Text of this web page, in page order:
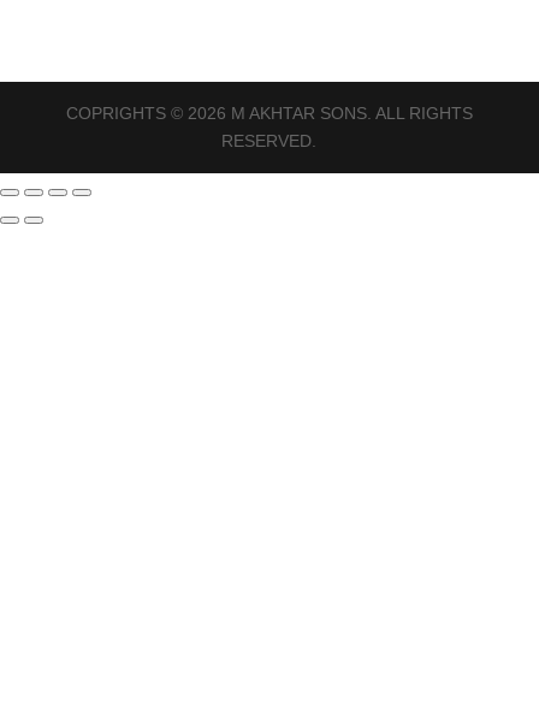
COPRIGHTS © 2026 M AKHTAR SONS. ALL RIGHTS
RESERVED.